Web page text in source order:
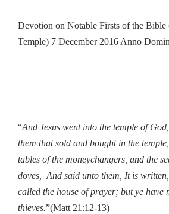
Devotion on Notable Firsts of the Bible
Temple) 7 December 2016 Anno
“And Jesus went into the temple of
them that sold and bought in the
tables of the moneychangers, and the
doves, And said unto them, It is
called the house of prayer; but ye have
thieves.”(Matt 21:12-13)